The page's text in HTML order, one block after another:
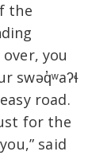
the
you
swəq̓ʷaʔɬ
road.
for the
said